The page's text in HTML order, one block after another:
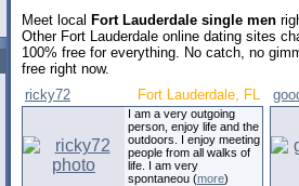
Meet local Fort Lauderdale single men
Other Fort Lauderdale online dating sites
100% free for everything. No catch, no
free right now.
ricky72
Fort Lauderdale, FL
I am a very outgoing
person, enjoy life and the
outdoors. I enjoy meeting
people from all walks of
life. I am very
spontaneou (more)